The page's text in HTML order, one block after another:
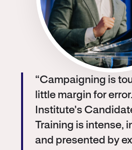
“Campaigning is
little margin for
Institute’s
Training is intense,
and presented by